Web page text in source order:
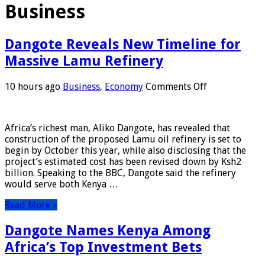
Business
Dangote Reveals New Timeline for
Massive Lamu Refinery
10 hours ago Business, Economy Comments Offon
Timeline
for
Massive
Lamu
Refinery
Africa’s richest man, Aliko Dangote, has revealed that
construction of the proposed Lamu oil refinery is set to
begin by October this year, while also disclosing that the
project’s estimated cost has been revised down by Ksh2
billion. Speaking to the BBC, Dangote said the refinery
would serve both Kenya …
Read More »
Dangote Names Kenya Among
Africa’s Top Investment Bets